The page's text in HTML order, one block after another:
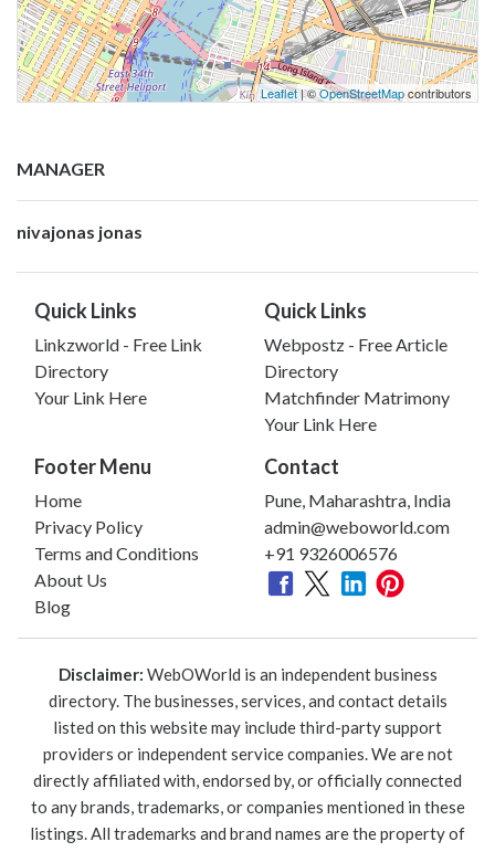
Leaflet| ©OpenStreetMapcontributors
MANAGER
nivajonas jonas
Quick Links
Linkzworld - Free Link
Directory
Your Link Here
Quick Links
Webpostz - Free Article
Directory
Matchfinder Matrimony
Your Link Here
Footer Menu
Home
Privacy Policy
Terms and Conditions
About Us
Blog
Contact
Pune, Maharashtra, India
admin@weboworld.com
+91 9326006576
Disclaimer: WebOWorld is an independent business
directory. The businesses, services, and contact details
listed on this website may include third-party support
providers or independent service companies. We are not
directly affiliated with, endorsed by, or officially connected
to any brands, trademarks, or companies mentioned in these
listings. All trademarks and brand names are the property of